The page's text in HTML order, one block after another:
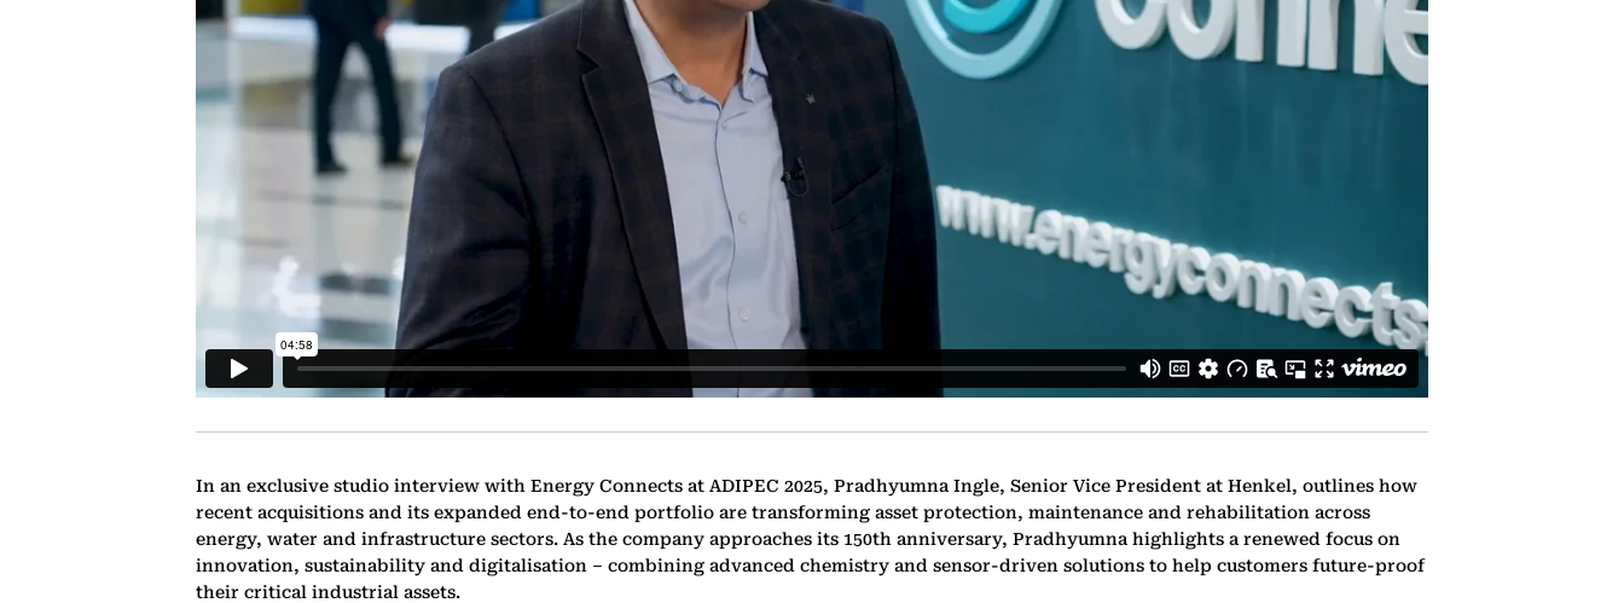
In an exclusive studio interview with Energy Connects at ADIPEC 2025, Pradhyumna Ingle, Senior Vice President at Henkel, outlines how
recent acquisitions and its expanded end-to-end portfolio are transforming asset protection, maintenance and rehabilitation across
energy, water and infrastructure sectors. As the company approaches its 150th anniversary, Pradhyumna highlights a renewed focus on
innovation, sustainability and digitalisation – combining advanced chemistry and sensor-driven solutions to help customers future-proof
their critical industrial assets.